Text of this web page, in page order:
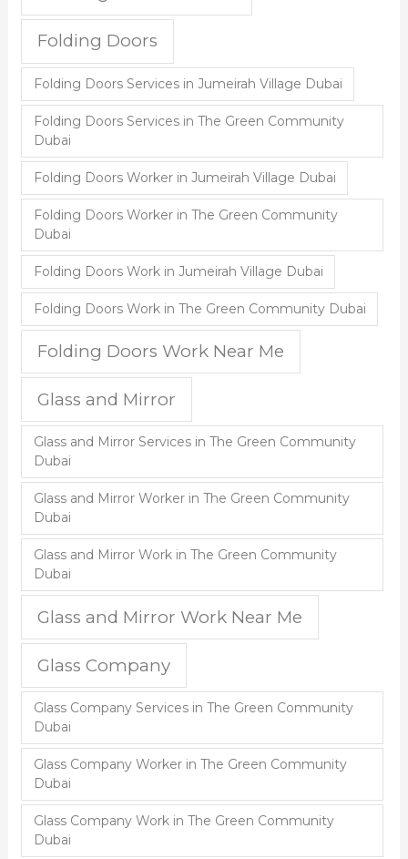
Folding Doors
Folding Doors Services in Jumeirah Village Dubai
Folding Doors Services in The Green Community
Dubai
Folding Doors Worker in Jumeirah Village Dubai
Folding Doors Worker in The Green Community
Dubai
Folding Doors Work in Jumeirah Village Dubai
Folding Doors Work in The Green Community Dubai
Folding Doors Work Near Me
Glass and Mirror
Glass and Mirror Services in The Green Community
Dubai
Glass and Mirror Worker in The Green Community
Dubai
Glass and Mirror Work in The Green Community
Dubai
Glass and Mirror Work Near Me
Glass Company
Glass Company Services in The Green Community
Dubai
Glass Company Worker in The Green Community
Dubai
Glass Company Work in The Green Community
Dubai